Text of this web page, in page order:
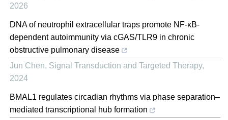
2026
DNA of neutrophil extracellular traps promote NF-κB-
dependent autoimmunity via cGAS/TLR9 in chronic
obstructive pulmonary disease
Jun Chen, Signal Transduction and Targeted Therapy,
2024
BMAL1 regulates circadian rhythms via phase separation–
mediated transcriptional hub formation